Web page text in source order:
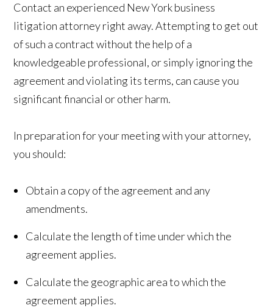
Contact an experienced New York business
litigation attorney right away. Attempting to get out
of such a contract without the help of a
knowledgeable professional, or simply ignoring the
agreement and violating its terms, can cause you
significant financial or other harm.
In preparation for your meeting with your attorney,
you should:
Obtain a copy of the agreement and any
amendments.
Calculate the length of time under which the
agreement applies.
Calculate the geographic area to which the
agreement applies.